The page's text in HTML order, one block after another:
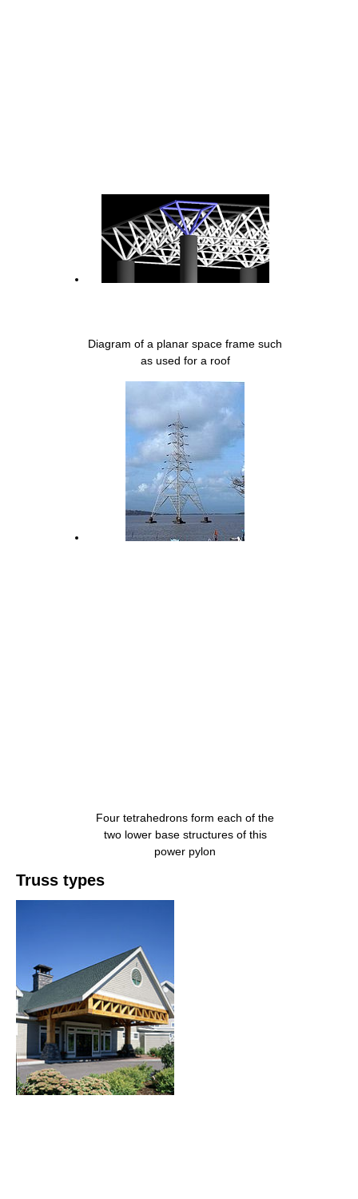
Diagram of a planar space frame such
as used for a roof
Four tetrahedrons form each of the
two lower base structures of this
power pylon
Truss types